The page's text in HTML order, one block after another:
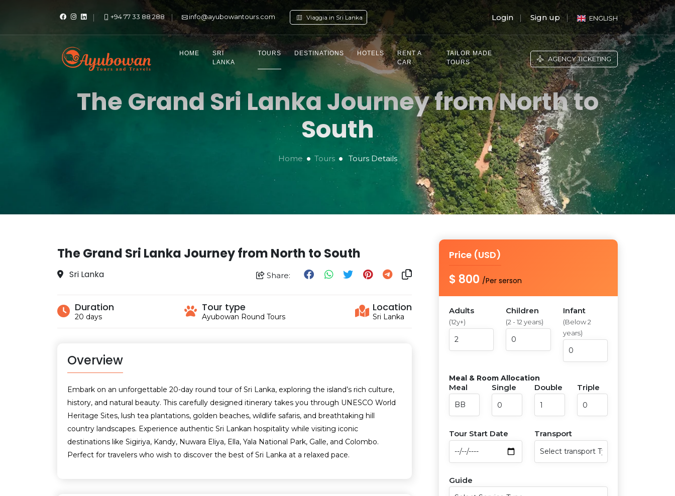
+94 77 33 88 288 info@ayubowantours.com Viaggia in Sri Lanka Login Sign up ENGLISH
HOME
SRI
LANKA
TOURS DESTINATIONS HOTELS
RENT A
CAR
TAILOR MADE
TOURS
AGENCY TICKETING
The Grand Sri Lanka Journey from North to
South
Home Tours Tours Details
The Grand Sri Lanka Journey from North to South
Sri Lanka Share:
Duration
20 days
Tour type
Ayubowan Round Tours
Location
Sri Lanka
Overview
Embark on an unforgettable 20-day round tour of Sri Lanka, exploring the island’s rich culture,
history, and natural beauty. This carefully designed itinerary takes you through UNESCO World
Heritage Sites, lush tea plantations, golden beaches, wildlife safaris, and breathtaking hill
country landscapes. Experience authentic Sri Lankan hospitality while visiting iconic
destinations like Sigiriya, Kandy, Nuwara Eliya, Ella, Yala National Park, Galle, and Colombo.
Perfect for travelers who wish to discover the best of Sri Lanka at a relaxed pace.
Price (USD)
$ 800 /Per serson
Adults
(12y+)
Children
(2 - 12 years)
Infant
(Below 2
years)
Meal & Room Allocation
Meal Single Double Triple
Tour Start Date Transport
Guide